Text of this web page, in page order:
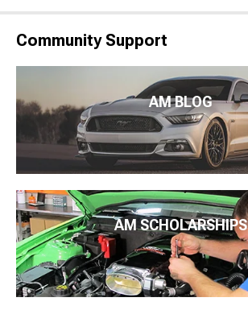
Community Support
AM BLOG
AM SCHOLARSHIPS